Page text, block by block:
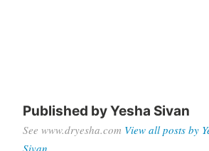
Published byYesha Sivan
See www.dryesha.com View all posts by
Sivan